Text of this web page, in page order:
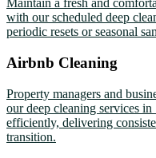
Maintain a fresh and
with our scheduled deep
periodic resets or seasonal
Airbnb Cleaning
Property managers and
our deep cleaning services in
efficiently, delivering
transition.